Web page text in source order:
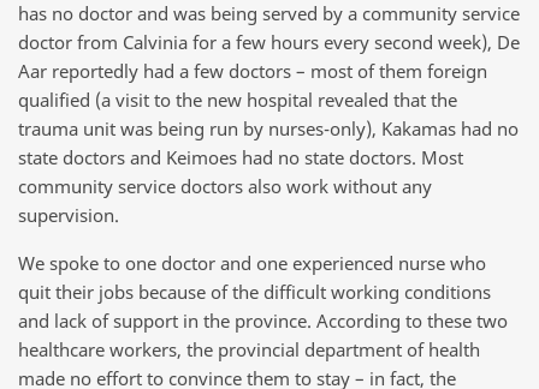
has no doctor and was being served by a community service
doctor from Calvinia for a few hours every second week), De
Aar reportedly had a few doctors – most of them foreign
qualified (a visit to the new hospital revealed that the
trauma unit was being run by nurses-only), Kakamas had no
state doctors and Keimoes had no state doctors. Most
community service doctors also work without any
supervision.
We spoke to one doctor and one experienced nurse who
quit their jobs because of the difficult working conditions
and lack of support in the province. According to these two
healthcare workers, the provincial department of health
made no effort to convince them to stay – in fact, the